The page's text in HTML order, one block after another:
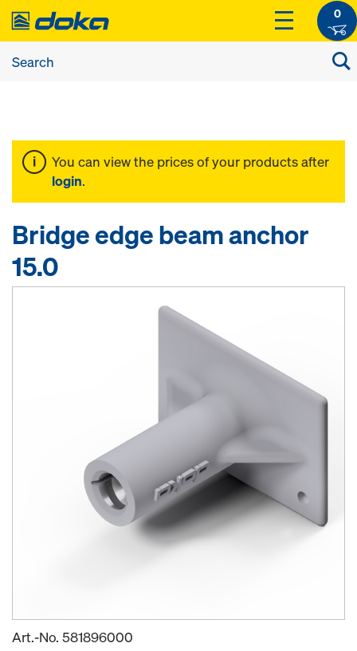
0
You can view the prices of your products after
login.
Bridge edge beam anchor
15.0
Art.-No. 581896000